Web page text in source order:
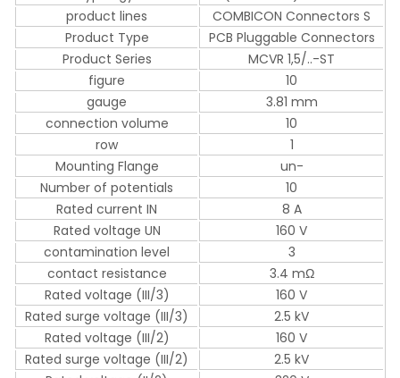
product lines
COMBICON Connectors S
Product Type
PCB Pluggable Connectors
Product Series
MCVR 1,5/..-ST
figure
10
gauge
3.81 mm
connection volume
10
row
1
Mounting Flange
un-
Number of potentials
10
Rated current IN
8 A
Rated voltage UN
160 V
contamination level
3
contact resistance
3.4 mΩ
Rated voltage (III/3)
160 V
Rated surge voltage (III/3)
2.5 kV
Rated voltage (III/2)
160 V
Rated surge voltage (III/2)
2.5 kV